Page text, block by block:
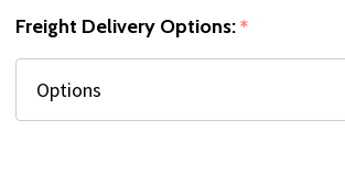
Freight Delivery Options:*